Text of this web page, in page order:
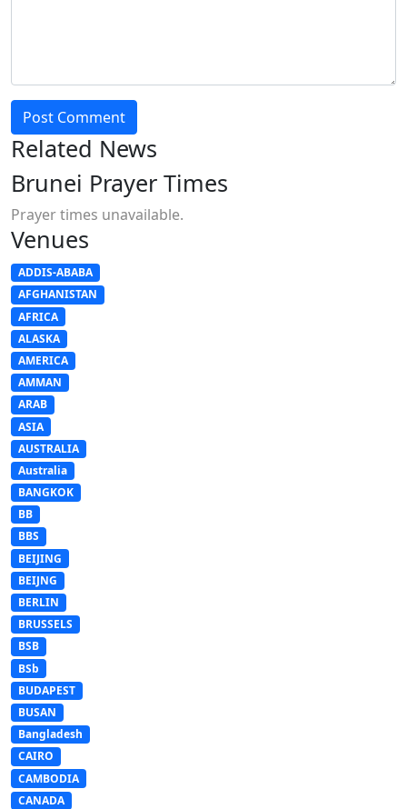
Post Comment
Related News
Brunei Prayer Times
Prayer times unavailable.
Venues
ADDIS-ABABA
AFGHANISTAN
AFRICA
ALASKA
AMERICA
AMMAN
ARAB
ASIA
AUSTRALIA
Australia
BANGKOK
BB
BBS
BEIJING
BEIJNG
BERLIN
BRUSSELS
BSB
BSb
BUDAPEST
BUSAN
Bangladesh
CAIRO
CAMBODIA
CANADA